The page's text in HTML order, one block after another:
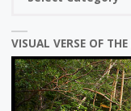
category
VISUAL VERSE OF THE